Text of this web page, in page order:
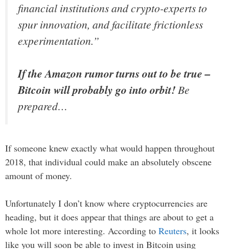
financial institutions and crypto-experts to
spur innovation, and facilitate frictionless
experimentation.”
If the Amazon rumor turns out to be true –
Bitcoin will probably go into orbit!Be
prepared…
If someone knew exactly what would happen throughout
2018, that individual could make an absolutely obscene
amount of money.
Unfortunately I don’t know where cryptocurrencies are
heading, but it does appear that things are about to get a
whole lot more interesting. According to Reuters, it looks
like you will soon be able to invest in Bitcoin using